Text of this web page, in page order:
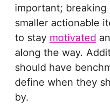
important;
smaller actionable
to stay motivated
along the way.
should have
define when they
by.